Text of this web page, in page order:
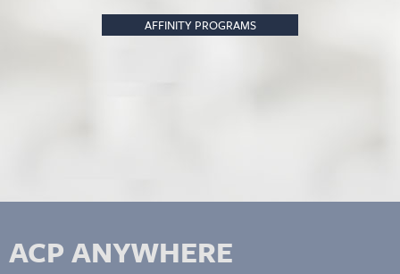
AFFINITY PROGRAMS
ACP ANYWHERE